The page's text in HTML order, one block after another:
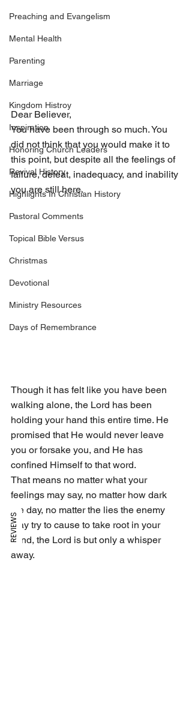
Preaching and Evangelism
Mental Health
Parenting
Marriage
Kingdom Histroy
Inspiration
Honoring Church Leaders
Revival History
Highlights In Christian History
Pastoral Comments
Topical Bible Versus
Christmas
Devotional
Ministry Resources
Days of Remembrance
Dear Believer,
You have been through so much. You
did not think that you would make it to
this point, but despite all the feelings of
failure, defeat, inadequacy, and inability
you are still here.
Though it has felt like you have been
walking alone, the Lord has been
holding your hand this entire time. He
promised that He would never leave
you or forsake you, and He has
confined Himself to that word.
That means no matter what your
feelings may say, no matter how dark
the day, no matter the lies the enemy
may try to cause to take root in your
mind, the Lord is but only a whisper
away.
REVIEWS